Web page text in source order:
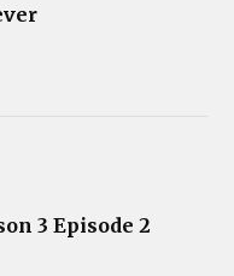
3 Episode 2